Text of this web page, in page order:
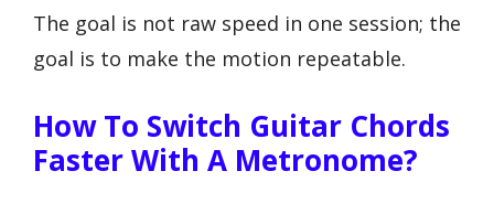
The goal is not raw speed in one session; the
goal is to make the motion repeatable.
How To Switch Guitar Chords
Faster With A Metronome?